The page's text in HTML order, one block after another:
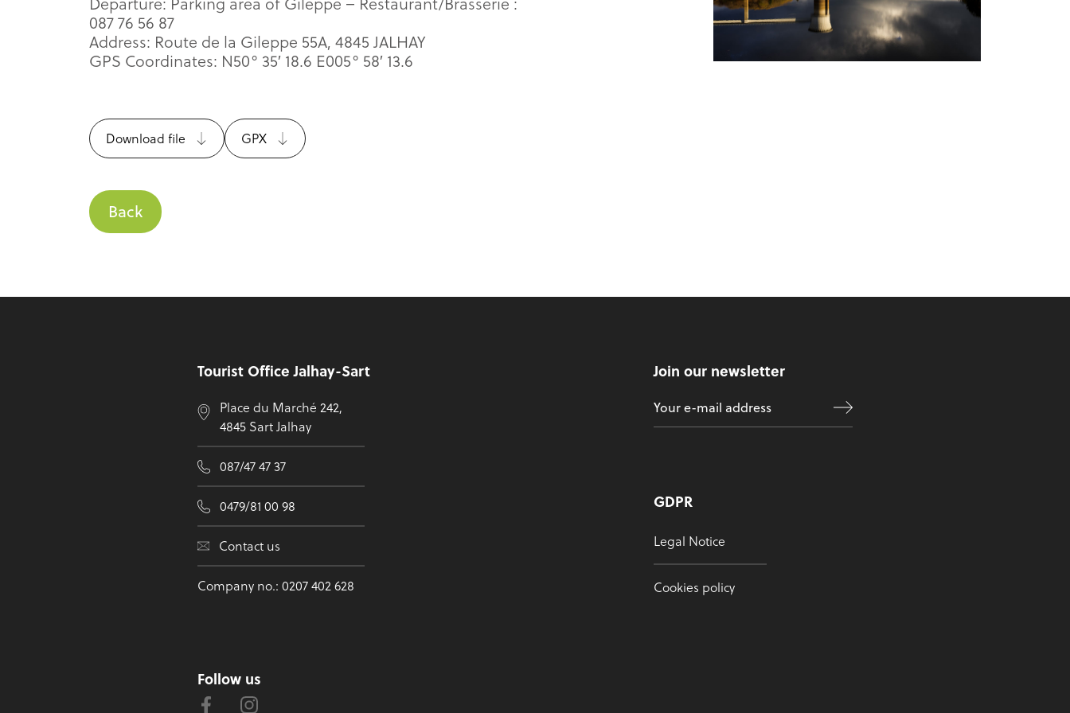
087 76 56 87
Address: Route de la Gileppe 55A, 4845 JALHAY
GPS Coordinates: N50° 35′ 18.6 E005° 58′ 13.6
Download file GPX
Back
Tourist Office Jalhay-Sart
Place du Marché 242,
4845 Sart Jalhay
087/47 47 37
0479/81 00 98
Contact us
Company no.: 0207 402 628
Follow us
Join our newsletter
GDPR
Legal Notice
Cookies policy